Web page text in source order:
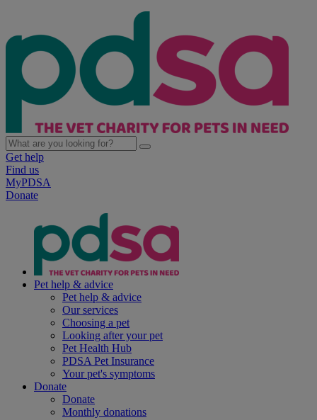
Get help
Find us
MyPDSA
Donate
Pet help & advice
Pet help & advice
Our services
Choosing a pet
Looking after your pet
Pet Health Hub
PDSA Pet Insurance
Your pet's symptoms
Donate
Donate
Monthly donations